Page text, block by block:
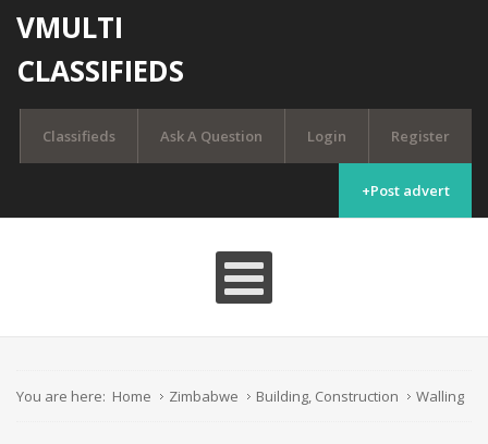
VMULTI
CLASSIFIEDS
Classifieds Ask A Question Login Register
+Post advert
You are here: Home Zimbabwe Building, Construction Walling